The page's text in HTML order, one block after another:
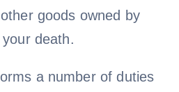
goods owned by
death.
a number of duties